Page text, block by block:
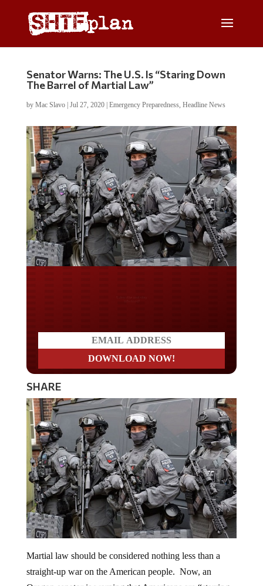
Senator Warns: The U.S. Is “Staring Down
The Barrel of Martial Law”
by Mac Slavo| Jul 27, 2020| Emergency Preparedness, Headline News
SHARE
straight-up war on the American people. Now, an
Oregon senator is warning that Americans are “starring